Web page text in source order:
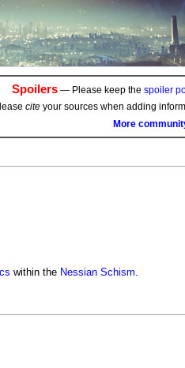
Spoilers— Please keep the spoiler
cite your sources when adding
More
within the Nessian Schism.